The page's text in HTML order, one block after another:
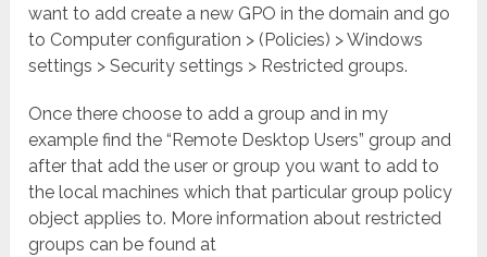
want to add create a new GPO in the domain and go
to Computer configuration > (Policies) > Windows
settings > Security settings > Restricted groups.
Once there choose to add a group and in my
example find the “Remote Desktop Users” group and
after that add the user or group you want to add to
the local machines which that particular group policy
object applies to. More information about restricted
groups can be found at